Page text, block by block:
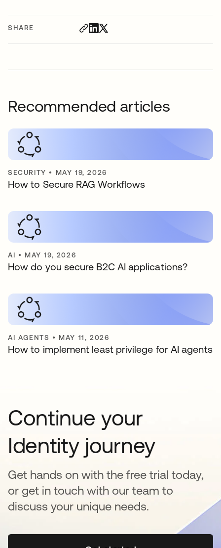
SHARE
Recommended articles
SECURITY • MAY 19, 2026
How to Secure RAG Workflows
AI • MAY 19, 2026
How do you secure B2C AI applications?
AI AGENTS • MAY 11, 2026
How to implement least privilege for AI agents
Continue your
Identity journey
Get hands on with the free trial today,
or get in touch with our team to
discuss your unique needs.